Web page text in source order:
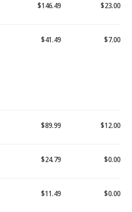
$146.49 $23.00
$41.49 $7.00
$89.99 $12.00
$24.79 $0.00
$11.49 $0.00